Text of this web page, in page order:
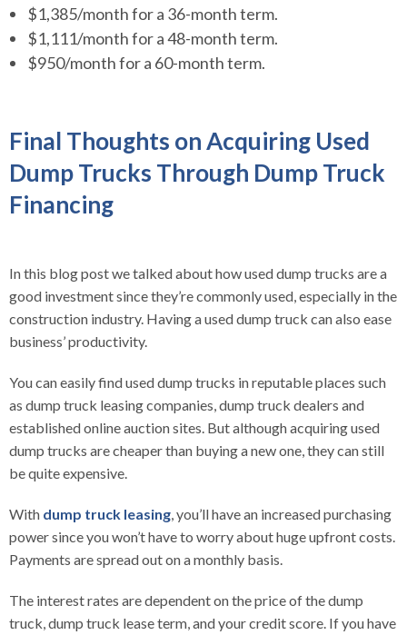
$1,385/month for a 36-month term.
$1,111/month for a 48-month term.
$950/month for a 60-month term.
Final Thoughts on Acquiring Used
Dump Trucks Through Dump Truck
Financing
In this blog post we talked about how used dump trucks are a
good investment since they’re commonly used, especially in the
construction industry. Having a used dump truck can also ease
business’ productivity.
You can easily find used dump trucks in reputable places such
as dump truck leasing companies, dump truck dealers and
established online auction sites. But although acquiring used
dump trucks are cheaper than buying a new one, they can still
be quite expensive.
With dump truck leasing , you’ll have an increased purchasing
power since you won’t have to worry about huge upfront costs.
Payments are spread out on a monthly basis.
The interest rates are dependent on the price of the dump
truck, dump truck lease term, and your credit score. If you have